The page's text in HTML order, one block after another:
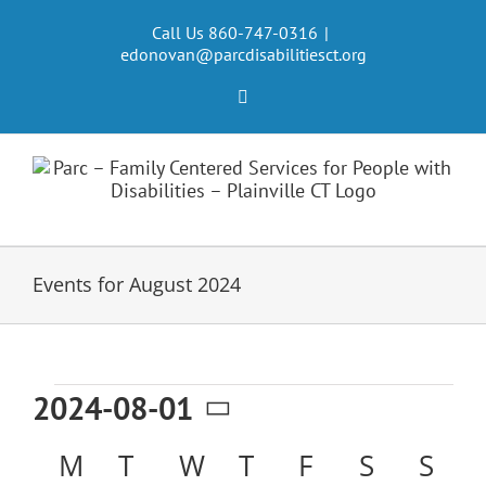
Call Us 860-747-0316 |
edonovan@parcdisabilitiesct.org
Events for August 2024
Events
2024-08-01
Select
date.
Calendar
M MONDAY
T TUESDAY
WWEDNESDAY
T THURSDAY
F FRIDAY
S S